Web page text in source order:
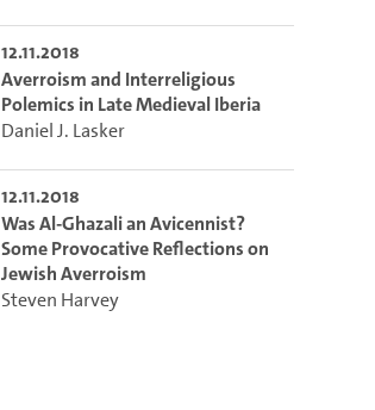
12.11.2018
Averroism and Interreligious
Polemics in Late Medieval Iberia
Daniel J. Lasker
12.11.2018
Was Al-Ghazali an Avicennist?
Some Provocative Reflections on
Jewish Averroism
Steven Harvey